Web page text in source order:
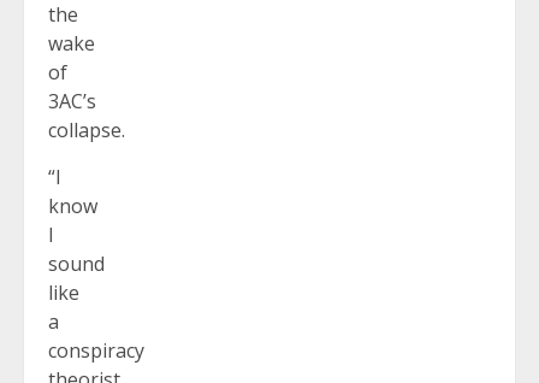
the
wake
of
3AC’s
collapse.
“I
know
I
sound
like
a
conspiracy